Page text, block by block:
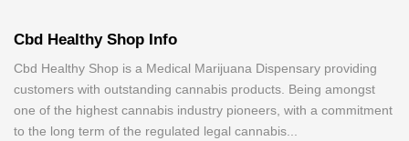
Cbd Healthy Shop Info
Cbd Healthy Shop is a Medical Marijuana Dispensary providing
customers with outstanding cannabis products. Being amongst
one of the highest cannabis industry pioneers, with a commitment
to the long term of the regulated legal cannabis...